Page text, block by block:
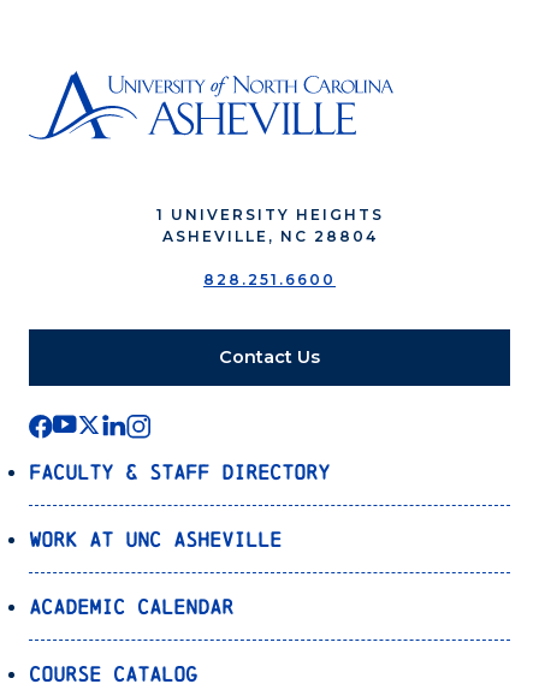
1 UNIVERSITY HEIGHTS
ASHEVILLE, NC 28804
828.251.6600
Contact Us
Faculty & Staff Directory
Work at UNC Asheville
Academic Calendar
Course Catalog